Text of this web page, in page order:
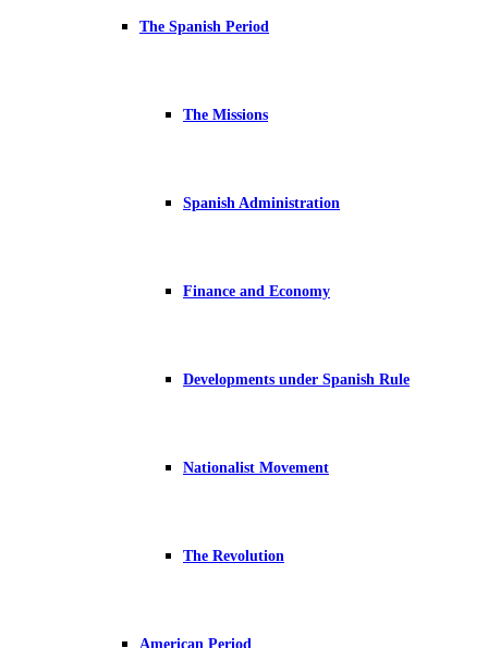
The Spanish Period
The Missions
Spanish Administration
Finance and Economy
Developments under Spanish Rule
Nationalist Movement
The Revolution
American Period